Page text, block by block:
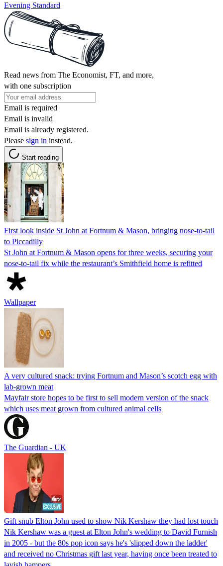
Evening Standard
Read news from The Economist, FT, and more,
with one subscription
Email is required
Email is invalid
Email is already registered.
Please sign in instead.
Start reading
First look inside St John at Fortnum & Mason, bringing nose-to-tail
to Piccadilly
St John at Fortnum & Mason opens for three weeks, securing your
nose-to-tail fix while the restaurant’s Smithfield home is refitted
Wallpaper
A very cultured snack: trying Fortnum and Mason’s scotch egg with
lab-grown meat
Mayfair store hopes to be first to sell modern version of the snack
which uses meat grown from cultured animal cells
The Guardian - UK
Gift snub Elton John used to show Nik Kershaw they had lost touch
Nik Kershaw was a guest at Elton John's wedding to David Furnish
in 2005 - but the 80s pop icon says he's 'slipped down the ladder'
and received no Christmas gift last year, having once been treated to